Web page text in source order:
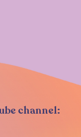
channel: